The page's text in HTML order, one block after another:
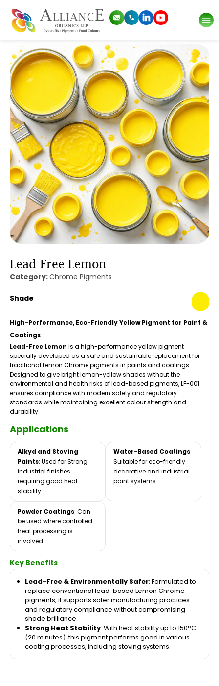
Lead-Free Lemon
Category:Chrome Pigments
Shade
High-Performance, Eco-Friendly Yellow Pigment for Paint &
Coatings
Lead-Free Lemon is a high-performance yellow pigment
specially developed as a safe and sustainable replacement for
traditional Lemon Chrome pigments in paints and coatings.
Designed to give bright lemon-yellow shades without the
environmental and health risks of lead-based pigments, LF-001
ensures compliance with modern safety and regulatory
standards while maintaining excellent colour strength and
durability.
Applications
Alkyd and Stoving
Paints: Used for Strong
industrial finishes
requiring good heat
stability.
Water-Based Coatings:
Suitable for eco-friendly
decorative and industrial
paint systems.
Powder Coatings: Can
be used where controlled
heat processing is
involved.
Key Benefits
Lead-Free & Environmentally Safer: Formulated to
replace conventional lead-based Lemon Chrome
pigments, it supports safer manufacturing practices
and regulatory compliance without compromising
shade brilliance.
Strong Heat Stability: With heat stability up to 150°C
(20 minutes), this pigment performs good in various
coating processes, including stoving systems.